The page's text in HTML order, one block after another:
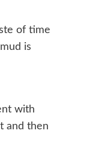
of time
is
with
and then